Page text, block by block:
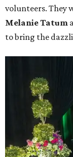
volunteers. They
Melanie Tatum
to bring the